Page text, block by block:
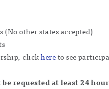
other states accepted)
clickhereto see
requested at least 24